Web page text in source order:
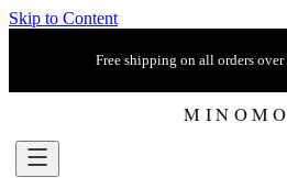
Skip to Content
Free shipping on all orders over